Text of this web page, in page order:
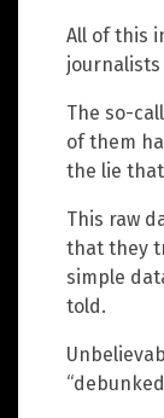
All of this
The so-
of them
the lie that
This raw
that they
simple
told.